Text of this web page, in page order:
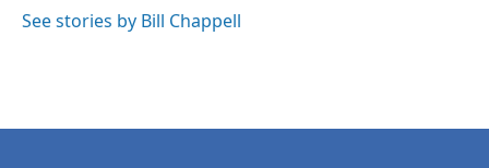
See stories by Bill Chappell